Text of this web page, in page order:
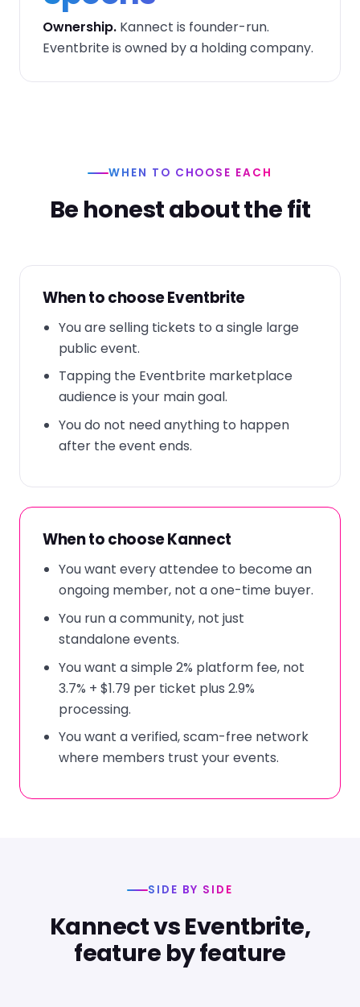
Ownership. Kannect is founder-run.
Eventbrite is owned by a holding company.
WHEN TO CHOOSE EACH
Be honest about the fit
When to choose Eventbrite
You are selling tickets to a single large
public event.
Tapping the Eventbrite marketplace
audience is your main goal.
You do not need anything to happen
after the event ends.
When to choose Kannect
You want every attendee to become an
ongoing member, not a one-time buyer.
You run a community, not just
standalone events.
You want a simple 2% platform fee, not
3.7% + $1.79 per ticket plus 2.9%
processing.
You want a verified, scam-free network
where members trust your events.
SIDE BY SIDE
Kannect vs Eventbrite,
feature by feature